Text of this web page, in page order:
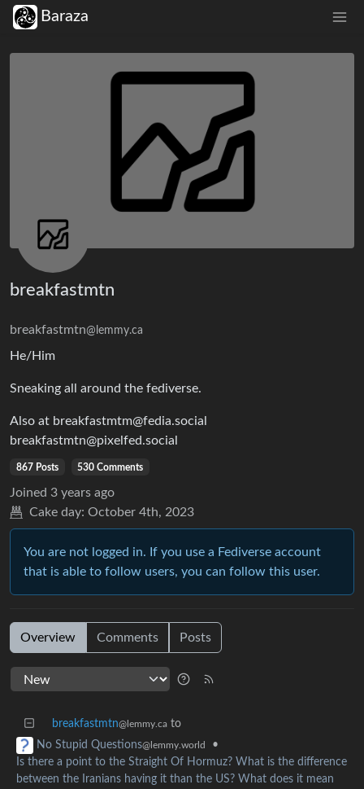
Baraza
breakfastmtn
breakfastmtn@lemmy.ca
He/Him
Sneaking all around the fediverse.
Also at breakfastmtm@fedia.social
breakfastmtn@pixelfed.social
867 Posts 530 Comments
Joined 3 years ago
Cake day: October 4th, 2023
You are not logged in. If you use a Fediverse account
that is able to follow users, you can follow this user.
Overview Comments Posts
breakfastmtn@lemmy.ca to
No Stupid Questions@lemmy.world
•
Is there a point to the Straight Of Hormuz? What is the difference
between the Iranians having it than the US? What does it mean